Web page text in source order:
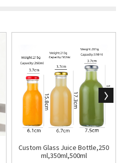
Custom Glass Juice Bottle,250
ml,350ml,500ml